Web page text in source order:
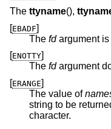
The ttyname(),
[EBADF]
The fdargument is
[ENOTTY]
The fd
[ERANGE]
The value of
string to be
character.